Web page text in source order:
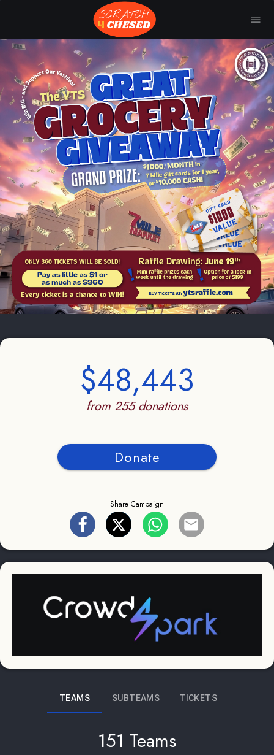
$48,443
from 255 donations
Donate
Share Campaign
TICKETS
TEAMS SUBTEAMS
151 Teams